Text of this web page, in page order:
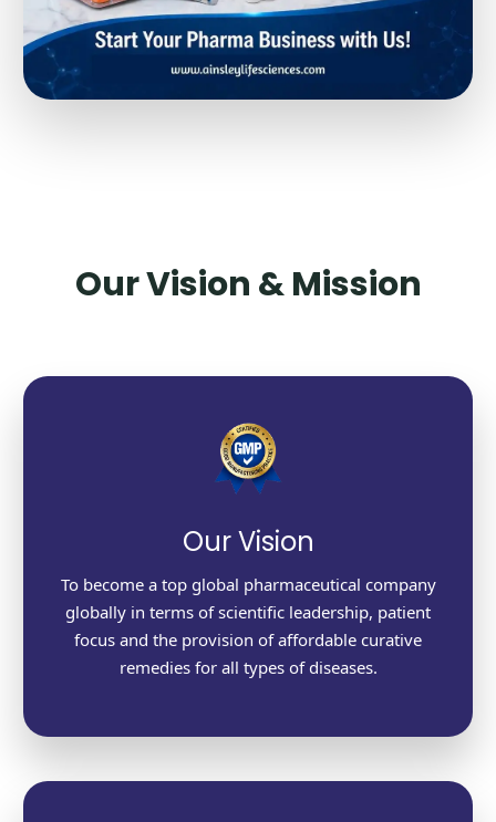
Our Vision & Mission
Our Vision
To become a top global pharmaceutical company
globally in terms of scientific leadership, patient
focus and the provision of affordable curative
remedies for all types of diseases.